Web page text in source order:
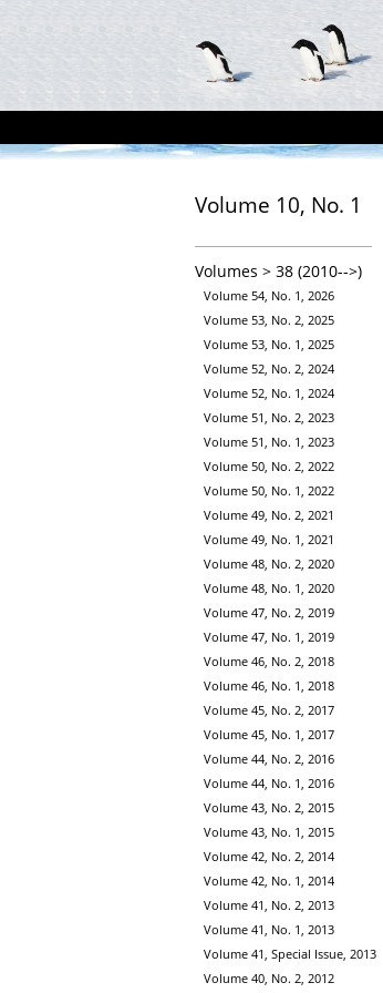
Volume 10, No. 1
Volumes > 38 (2010-->)
Volume 54, No. 1, 2026
Volume 53, No. 2, 2025
Volume 53, No. 1, 2025
Volume 52, No. 2, 2024
Volume 52, No. 1, 2024
Volume 51, No. 2, 2023
Volume 51, No. 1, 2023
Volume 50, No. 2, 2022
Volume 50, No. 1, 2022
Volume 49, No. 2, 2021
Volume 49, No. 1, 2021
Volume 48, No. 2, 2020
Volume 48, No. 1, 2020
Volume 47, No. 2, 2019
Volume 47, No. 1, 2019
Volume 46, No. 2, 2018
Volume 46, No. 1, 2018
Volume 45, No. 2, 2017
Volume 45, No. 1, 2017
Volume 44, No. 2, 2016
Volume 44, No. 1, 2016
Volume 43, No. 2, 2015
Volume 43, No. 1, 2015
Volume 42, No. 2, 2014
Volume 42, No. 1, 2014
Volume 41, No. 2, 2013
Volume 41, No. 1, 2013
Volume 41, Special Issue, 2013
Volume 40, No. 2, 2012